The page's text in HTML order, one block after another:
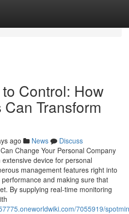
Control: How
Transform
ago News
Discuss
Change Your Personal Company
device for personal
management features right into
and making sure that
By supplying real-time monitoring
7055919/